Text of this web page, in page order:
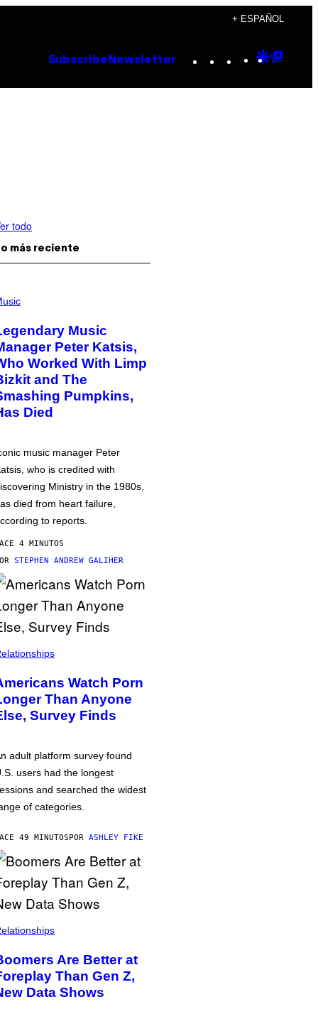
+ ESPAÑOL
Subscribe Newsletter Instagram
TikTok
YouTube
Google
todo
más reciente
Music
Peter Katsis,
Worked With Limp
and The
Pumpkins,
Died
music manager Peter
who is credited with
Ministry in the 1980s,
died from heart failure,
to reports.
4 MINUTOS
STEPHEN ANDREW GALIHER
Watch Porn
Than Anyone
Survey Finds
adult platform survey found
users had the longest
and searched the widest
of categories.
49 MINUTOSPOR ASHLEY FIKE
Are Better at
Than Gen Z,
Data Shows